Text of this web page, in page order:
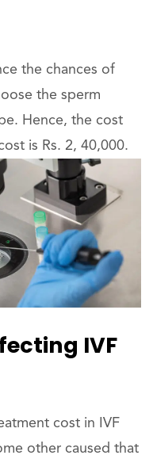
the chances of
the sperm
Hence, the cost
is Rs. 2, 40,000.
IVF
cost in IVF
other caused that